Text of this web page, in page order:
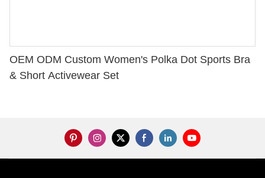
OEM ODM Custom Women's Polka Dot Sports Bra
& Short Activewear Set